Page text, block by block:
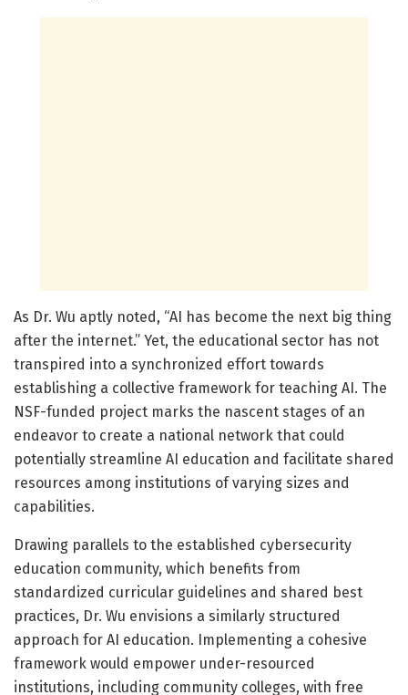
As Dr. Wu aptly noted, “AI has become the next big thing
after the internet.” Yet, the educational sector has not
transpired into a synchronized effort towards
establishing a collective framework for teaching AI. The
NSF-funded project marks the nascent stages of an
endeavor to create a national network that could
potentially streamline AI education and facilitate shared
resources among institutions of varying sizes and
capabilities.
Drawing parallels to the established cybersecurity
education community, which benefits from
standardized curricular guidelines and shared best
practices, Dr. Wu envisions a similarly structured
approach for AI education. Implementing a cohesive
framework would empower under-resourced
institutions, including community colleges, with free